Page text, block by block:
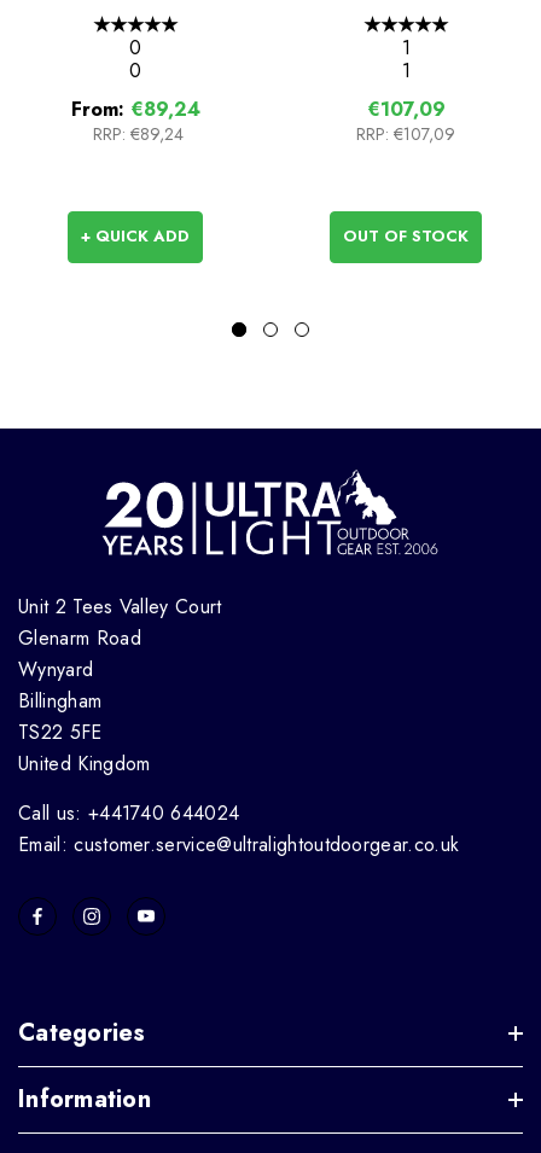
★★★★★
0
0
From: €89,24
RRP: €89,24
+ QUICK ADD
★★★★★
1
1
€107,09
RRP: €107,09
OUT OF STOCK
Unit 2 Tees Valley Court
Glenarm Road
Wynyard
Billingham
TS22 5FE
United Kingdom
Call us: +441740 644024
Email: customer.service@ultralightoutdoorgear.co.uk
Categories
Information